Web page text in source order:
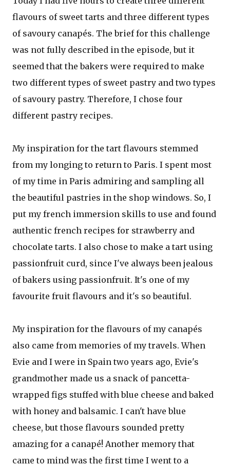
flavours of sweet tarts and three different types
of savoury canapés. The brief for this challenge
was not fully described in the episode, but it
seemed that the bakers were required to make
two different types of sweet pastry and two types
of savoury pastry. Therefore, I chose four
different pastry recipes.
My inspiration for the tart flavours stemmed
from my longing to return to Paris. I spent most
of my time in Paris admiring and sampling all
the beautiful pastries in the shop windows. So, I
put my french immersion skills to use and found
authentic french recipes for strawberry and
chocolate tarts. I also chose to make a tart using
passionfruit curd, since I've always been jealous
of bakers using passionfruit. It's one of my
favourite fruit flavours and it's so beautiful.
My inspiration for the flavours of my canapés
also came from memories of my travels. When
Evie and I were in Spain two years ago, Evie's
grandmother made us a snack of pancetta-
wrapped figs stuffed with blue cheese and baked
with honey and balsamic. I can't have blue
cheese, but those flavours sounded pretty
amazing for a canapé! Another memory that
came to mind was the first time I went to a